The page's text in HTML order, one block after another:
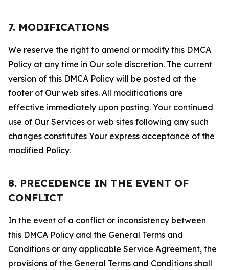
7. MODIFICATIONS
We reserve the right to amend or modify this DMCA
Policy at any time in Our sole discretion. The current
version of this DMCA Policy will be posted at the
footer of Our web sites. All modifications are
effective immediately upon posting. Your continued
use of Our Services or web sites following any such
changes constitutes Your express acceptance of the
modified Policy.
8. PRECEDENCE IN THE EVENT OF
CONFLICT
In the event of a conflict or inconsistency between
this DMCA Policy and the General Terms and
Conditions or any applicable Service Agreement, the
provisions of the General Terms and Conditions shall